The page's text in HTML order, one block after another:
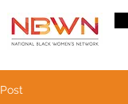
Post